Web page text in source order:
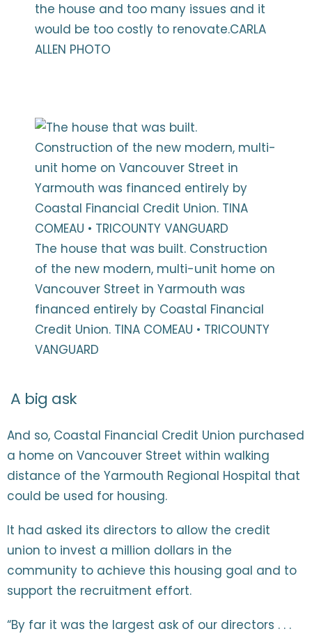
the house and too many issues and it
would be too costly to renovate.CARLA
ALLEN PHOTO
The house that was built. Construction
of the new modern, multi-unit home on
Vancouver Street in Yarmouth was
financed entirely by Coastal Financial
Credit Union. TINA COMEAU • TRICOUNTY
VANGUARD
A big ask
And so, Coastal Financial Credit Union purchased
a home on Vancouver Street within walking
distance of the Yarmouth Regional Hospital that
could be used for housing.
It had asked its directors to allow the credit
union to invest a million dollars in the
community to achieve this housing goal and to
support the recruitment effort.
“By far it was the largest ask of our directors . . .